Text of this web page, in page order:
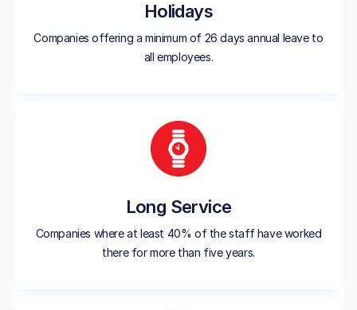
Holidays
Companies offering a minimum of 26 days annual leave to
all employees.
Long Service
Companies where at least 40% of the staff have worked
there for more than five years.